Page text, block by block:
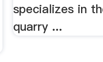
specializes in
quarry ...